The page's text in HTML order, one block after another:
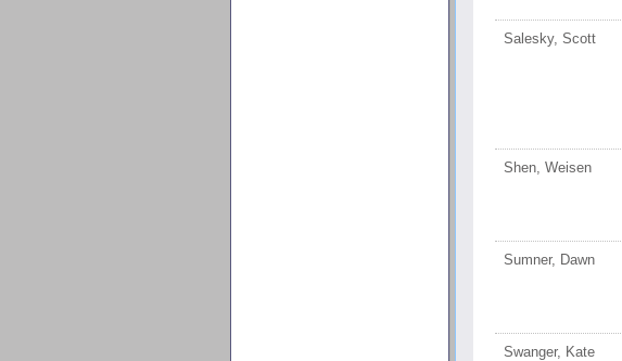
Salesky, Scott
Shen, Weisen
Sumner, Dawn
Swanger, Kate